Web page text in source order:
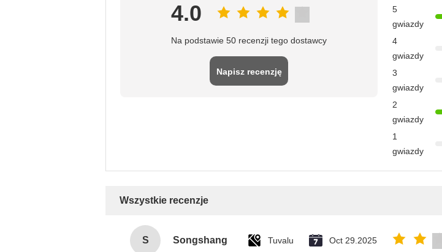
4.0
Na podstawie 50 recenzji tego dostawcy
Napisz recenzję
5
gwiazdy
4
gwiazdy
3
gwiazdy
2
gwiazdy
1
gwiazdy
Wszystkie recenzje
S Songshang Tuvalu Oct 29.2025